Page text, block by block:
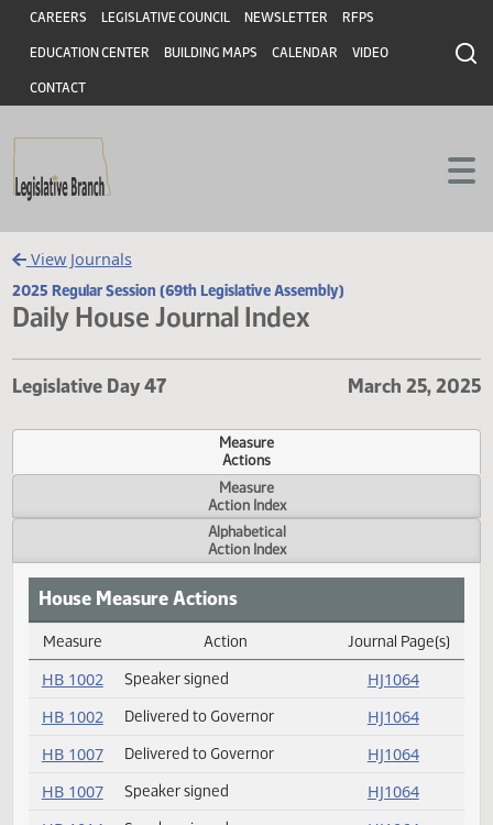
Skip to main content
Skip to main content
Header
CAREERS LEGISLATIVE COUNCIL NEWSLETTER RFPS
EDUCATION CENTER BUILDING MAPS CALENDAR VIDEO
CONTACT
View Journals
2025 Regular Session (69th Legislative Assembly)
Daily House Journal Index
Legislative Day 47 March 25,
Measure
Actions
Measure
Action Index
Alphabetical
Action Index
House Measure Actions
Daily Measure Action Index
Measure Action Journal
HB 1002 Speaker signed HJ1064
HB 1002 Delivered to Governor
HJ1064